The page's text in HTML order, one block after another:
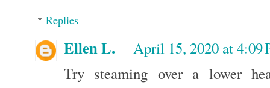
Replies
Ellen L.
April 15, 2020 at 4:09
Try steaming over a lower